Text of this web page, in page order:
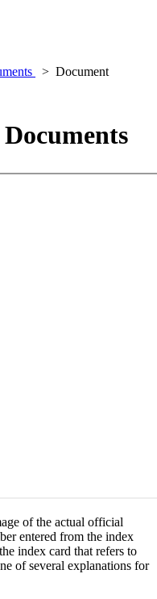
Document
of the actual official
entered from the index
index card that refers to
of several explanations for